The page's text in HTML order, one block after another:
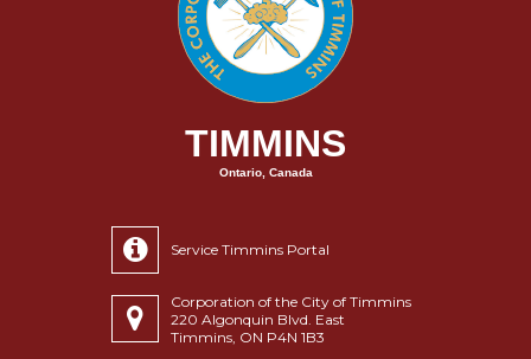
TIMMINS
Ontario, Canada
Service Timmins Portal
Corporation of the City of Timmins
220 Algonquin Blvd. East
Timmins, ON P4N 1B3